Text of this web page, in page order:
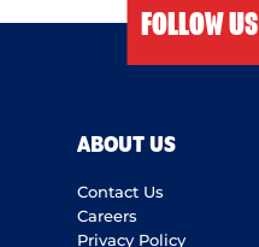
FOLLOW US
ABOUT US
Contact Us
Careers
Privacy Policy